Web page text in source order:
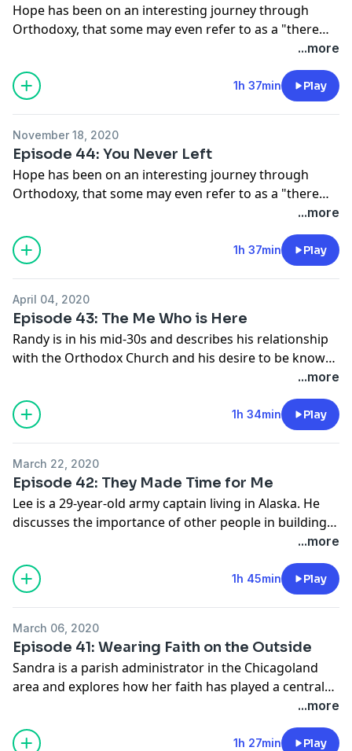
Hope has been on an interesting journey through
Orthodoxy, that some may even refer to as a "there
experiences she has had in now being a full-time staff
member with a Christian ministry program.
...more
1h 37min Play
November 18, 2020
Episode 44: You Never Left
Hope has been on an interesting journey through
Orthodoxy, that some may even refer to as a "there
experiences she has had in now being a full-time staff
member with a Christian ministry program.
...more
1h 37min Play
April 04, 2020
Episode 43: The Me Who is Here
Randy is in his mid-30s and describes his relationship
with the Orthodox Church and his desire to be known
...more
1h 34min Play
March 22, 2020
Episode 42: They Made Time for Me
Lee is a 29-year-old army captain living in Alaska. He
discusses the importance of other people in building
...more
1h 45min Play
March 06, 2020
Episode 41: Wearing Faith on the Outside
Sandra is a parish administrator in the Chicagoland
area and explores how her faith has played a central
...more
1h 27min Play